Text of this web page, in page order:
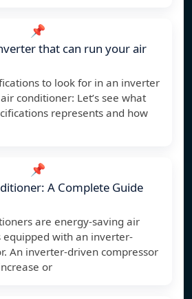
📌
that can run your air
to look for in an inverter
conditioner: Let’s see what
represents and how
📌
A Complete Guide
are energy-saving air
with an inverter-
An inverter-driven compressor
or